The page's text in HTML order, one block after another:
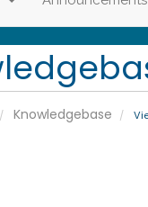
Knowledgebase